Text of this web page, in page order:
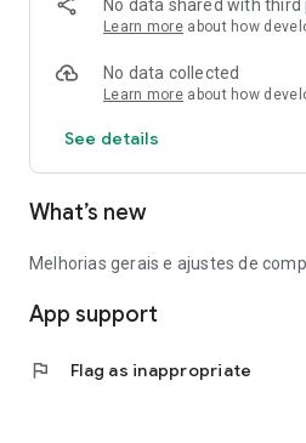
No data shared with third
Learn more about how
No data collected
Learn more about how
See details
What’s new
Melhorias gerais e ajustes de
App support
flag Flag as inappropriate